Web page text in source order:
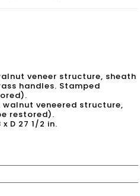
veneer structure, sheath
handles. Stamped
veneered structure,
restored).
x D 27 1/2 in.